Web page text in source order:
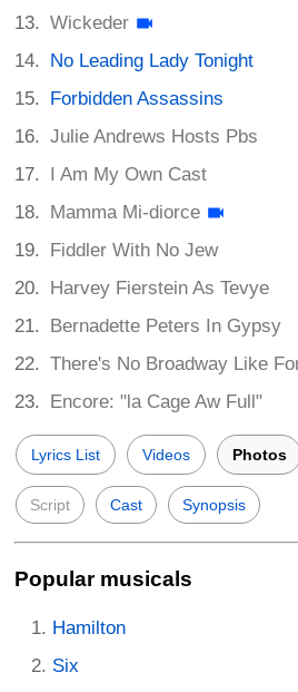
Wickeder
No Leading Lady Tonight
Forbidden Assassins
Julie Andrews Hosts Pbs
I Am My Own Cast
Mamma Mi-diorce
Fiddler With No Jew
Harvey Fierstein As Tevye
Bernadette Peters In Gypsy
There's No Broadway Like
Encore: "la Cage Aw Full"
Lyrics List Videos Photos
Script Cast Synopsis
Popular musicals
Hamilton
Six